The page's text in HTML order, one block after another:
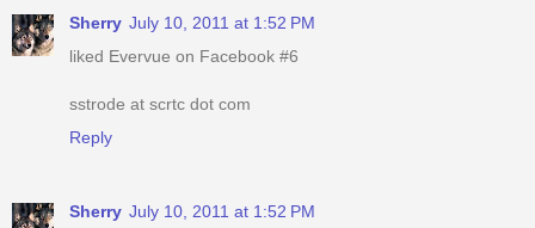
Sherry July 10, 2011 at 1:52 PM
liked Evervue on Facebook #6
sstrode at scrtc dot com
Reply
Sherry July 10, 2011 at 1:52 PM